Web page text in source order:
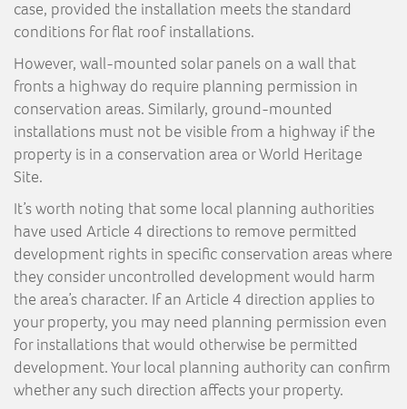
case, provided the installation meets the standard
conditions for flat roof installations.
However, wall-mounted solar panels on a wall that
fronts a highway do require planning permission in
conservation areas. Similarly, ground-mounted
installations must not be visible from a highway if the
property is in a conservation area or World Heritage
Site.
It’s worth noting that some local planning authorities
have used Article 4 directions to remove permitted
development rights in specific conservation areas where
they consider uncontrolled development would harm
the area’s character. If an Article 4 direction applies to
your property, you may need planning permission even
for installations that would otherwise be permitted
development. Your local planning authority can confirm
whether any such direction affects your property.